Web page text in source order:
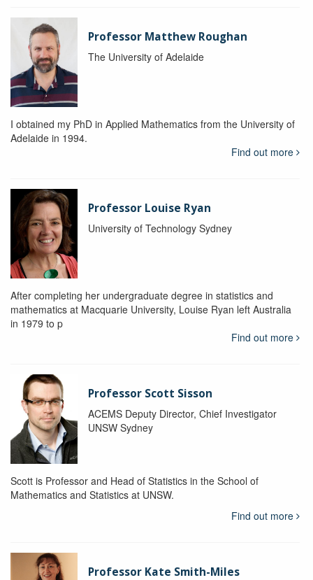
Professor Matthew Roughan
The University of Adelaide
I obtained my PhD in Applied Mathematics from the University of
Adelaide in 1994.
Find out more
Professor Louise Ryan
University of Technology Sydney
After completing her undergraduate degree in statistics and
mathematics at Macquarie University, Louise Ryan left Australia
in 1979 to p
Find out more
Professor Scott Sisson
ACEMS Deputy Director, Chief Investigator
UNSW Sydney
Scott is Professor and Head of Statistics in the School of
Mathematics and Statistics at UNSW.
Find out more
Professor Kate Smith-Miles